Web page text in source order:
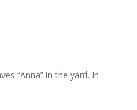
“Anna” in the yard. In